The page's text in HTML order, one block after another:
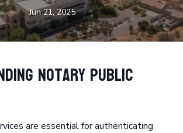
Jun 21, 2025
Notary Public
are essential for authenticating